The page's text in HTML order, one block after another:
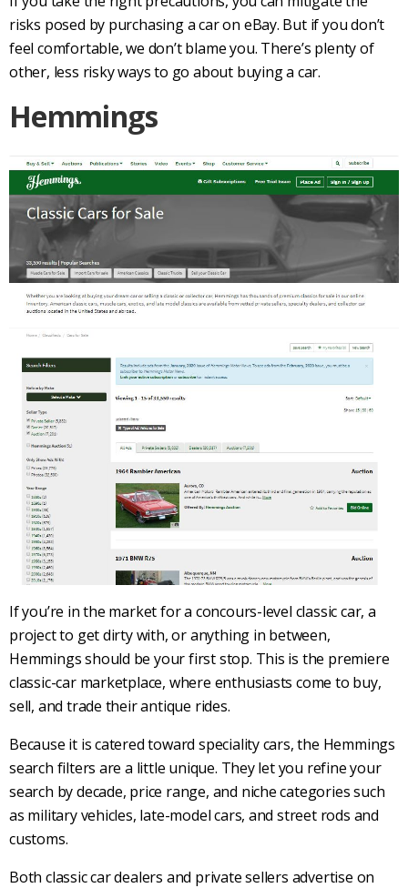
risks posed by purchasing a car on eBay. But if you don’t
feel comfortable, we don’t blame you. There’s plenty of
other, less risky ways to go about buying a car.
Hemmings
If you’re in the market for a concours-level classic car, a
project to get dirty with, or anything in between,
Hemmingsshould be your first stop. This is the premiere
classic-carmarketplace, where enthusiasts come to buy,
sell, and trade their antique rides.
Because it is catered toward speciality cars, the Hemmings
search filters are a little unique. They let you refine your
search by decade, price range, and niche categories such
as military vehicles, late-model cars, and street rods and
customs.
Both classic car dealers and private sellers advertise on